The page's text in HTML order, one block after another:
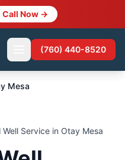
Call Now →
(760) 440-8520
Mesa
Service in Otay Mesa